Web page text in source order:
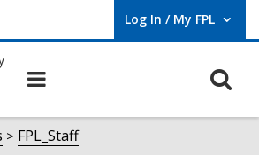
Log In / My FPL
User Log In / My FPL.
FPL_Staff